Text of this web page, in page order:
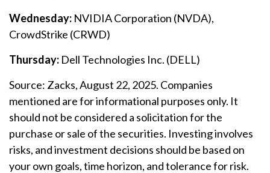
Wednesday: NVIDIA Corporation (NVDA),
CrowdStrike (CRWD)
Thursday: Dell Technologies Inc. (DELL)
Source: Zacks, August 22, 2025. Companies
mentioned are for informational purposes only. It
should not be considered a solicitation for the
purchase or sale of the securities. Investing involves
risks, and investment decisions should be based on
your own goals, time horizon, and tolerance for risk.